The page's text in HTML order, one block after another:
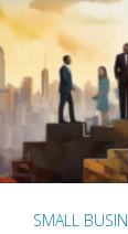
SMALL